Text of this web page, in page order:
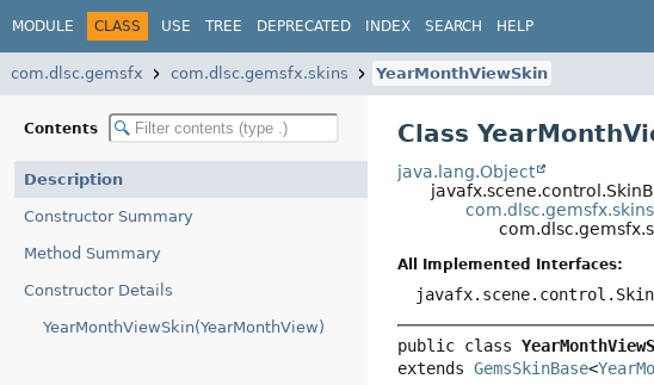
MODULE CLASS USE TREE DEPRECATED INDEX SEARCH HELP
com.dlsc.gemsfx com.dlsc.gemsfx.skins YearMonthViewSkin
Contents
Description
Constructor Summary
Method Summary
Constructor Details
YearMonthViewSkin(YearMonthView)
Class
java.lang.Object
All Implemented Interfaces:
public class
extends GemsSkinBase<